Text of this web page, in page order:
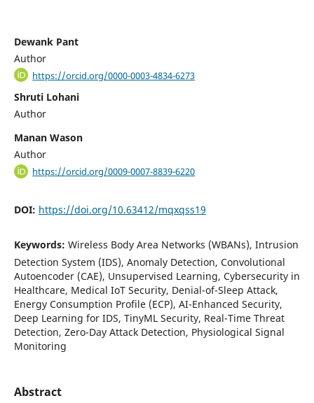
Dewank Pant
Author
https://orcid.org/0000-0003-4834-6273
Shruti Lohani
Author
Manan Wason
Author
https://orcid.org/0009-0007-8839-6220
DOI: https://doi.org/10.63412/mqxqss19
Keywords: Wireless Body Area Networks (WBANs), Intrusion
Detection System (IDS), Anomaly Detection, Convolutional
Autoencoder (CAE), Unsupervised Learning, Cybersecurity in
Healthcare, Medical IoT Security, Denial-of-Sleep Attack,
Energy Consumption Profile (ECP), AI-Enhanced Security,
Deep Learning for IDS, TinyML Security, Real-Time Threat
Detection, Zero-Day Attack Detection, Physiological Signal
Monitoring
Abstract